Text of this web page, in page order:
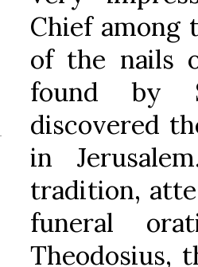
Chief among
of the nails
found by
discovered
in
tradition,
funeral
Theodosius,